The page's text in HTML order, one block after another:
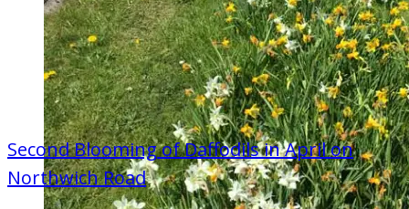
Second Blooming of Daffodils in April on
Northwich Road